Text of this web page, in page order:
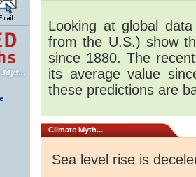
Looking at global
from the U.S.) show
since 1880. The
its average value
these predictions are
Climate Myth...
Sea level rise is